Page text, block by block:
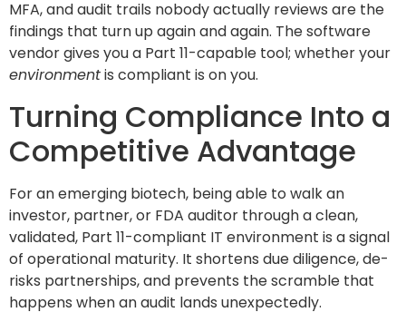
MFA, and audit trails nobody actually reviews are the
findings that turn up again and again. The software
vendor gives you a Part 11-capable tool; whether your
environmentis compliant is on you.
Turning Compliance Into a
Competitive Advantage
For an emerging biotech, being able to walk an
investor, partner, or FDA auditor through a clean,
validated, Part 11-compliant IT environment is a signal
of operational maturity. It shortens due diligence, de-
risks partnerships, and prevents the scramble that
happens when an audit lands unexpectedly.